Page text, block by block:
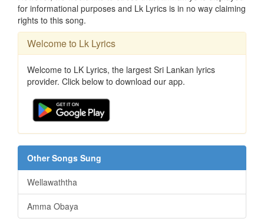
for informational purposes and Lk Lyrics is in no way claiming
rights to this song.
Welcome to Lk Lyrics
Welcome to LK Lyrics, the largest Sri Lankan lyrics
provider. Click below to download our app.
Other Songs Sung
Wellawaththa
Amma Obaya